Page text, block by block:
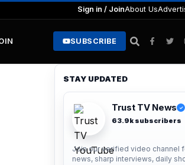
Sign in / JoinAbout Us
SUBSCRIBE
STAY UPDATED
Trust TV News ✓
63.9k subscribers
Join our verified video channel
news, sharp interviews, daily